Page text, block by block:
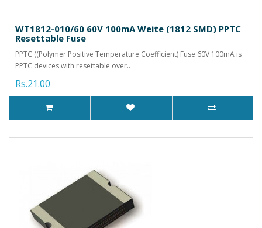
WT1812-010/60 60V 100mA Weite (1812 SMD) PPTC
Resettable Fuse
PPTC ((Polymer Positive Temperature Coefficient) Fuse 60V 100mA is
PPTC devices with resettable over..
Rs.21.00